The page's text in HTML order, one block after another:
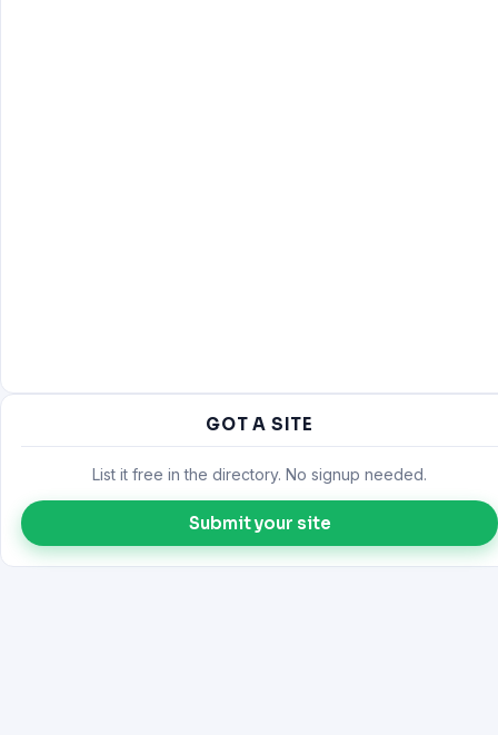
GOT A SITE
List it free in the directory. No signup needed.
Submit your site